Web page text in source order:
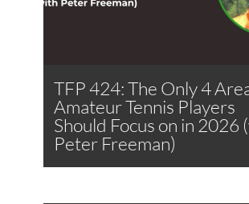
TFP 424: The Only 4
Amateur Tennis Players
Should Focus on in 2026
Peter Freeman)